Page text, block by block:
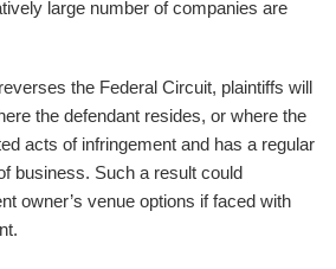
large number of companies are
the Federal Circuit, plaintiffs will
the defendant resides, or where the
acts of infringement and has a regular
business. Such a result could
owner’s venue options if faced with